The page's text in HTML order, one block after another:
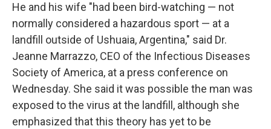
He and his wife "had been bird-watching — not
normally considered a hazardous sport — at a
landfill outside of Ushuaia, Argentina," said Dr.
Jeanne Marrazzo, CEO of the Infectious Diseases
Society of America, at a press conference on
Wednesday. She said it was possible the man was
exposed to the virus at the landfill, although she
emphasized that this theory has yet to be